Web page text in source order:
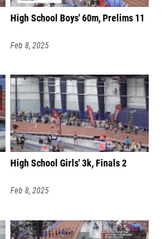
High School Boys' 60m, Prelims 11
Feb 8, 2025
High School Girls' 3k, Finals 2
Feb 8, 2025